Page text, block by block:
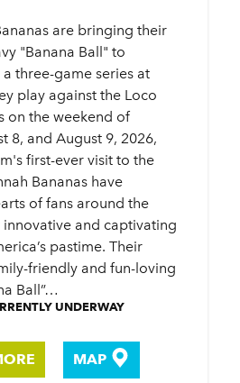
are bringing their
"Banana Ball" to
three-game series at
play against the Loco
on the weekend of
8, and August 9, 2026,
first-ever visit to the
Bananas have
of fans around the
and captivating
pastime. Their
friendly and fun-loving
Ball”…
UNDERWAY
MAP